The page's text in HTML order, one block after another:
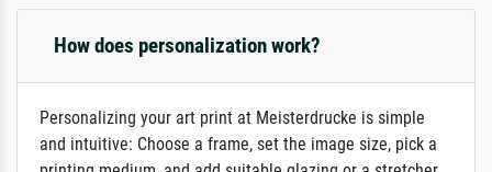
How does personalization work?
Personalizing your art print at Meisterdrucke is simple
and intuitive: Choose a frame, set the image size, pick a